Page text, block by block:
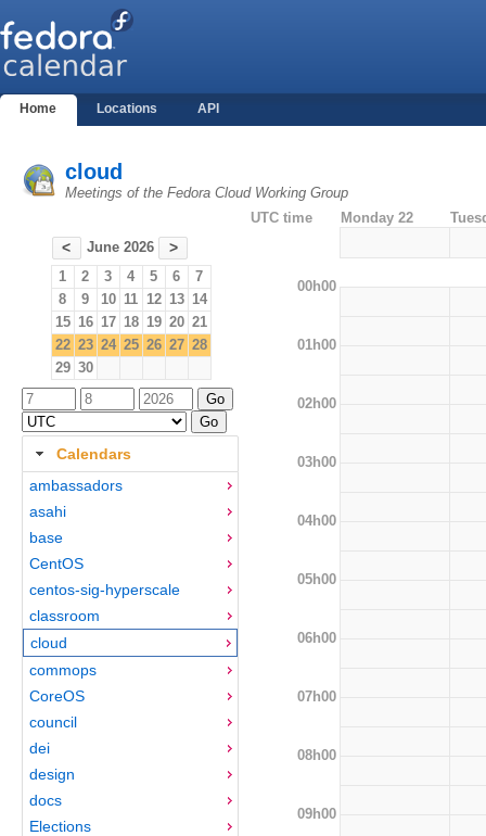
Home Locations API
cloud
Meetings of the Fedora Cloud Working Group
< June 2026 >
1 2 3 4 5 6
7
8
9 10 11 12 13 14
15 16 17 18 19 20 21
22 23 24 25 26 27 28
29 30
Calendars
ambassadors
asahi
base
CentOS
centos-sig-hyperscale
classroom
cloud
commops
CoreOS
council
dei
design
docs
Elections
UTC time Monday 22
00h00
01h00
02h00
03h00
04h00
05h00
06h00
07h00
08h00
09h00